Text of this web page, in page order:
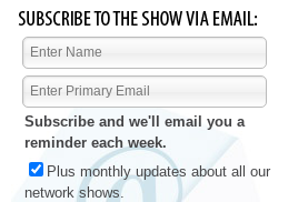
Subscribe and we'll email you a
reminder each week.
Plus monthly updates about all our
network shows.